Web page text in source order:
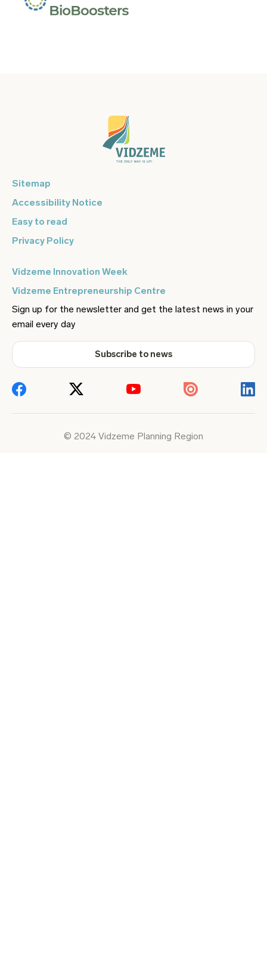
Sitemap
Accessibility Notice
Easy to read
Privacy Policy
Vidzeme Innovation Week
Vidzeme Entrepreneurship Centre
Sign up for the newsletter and get the latest news in your
email every day
Subscribe to news
© 2024 Vidzeme Planning Region